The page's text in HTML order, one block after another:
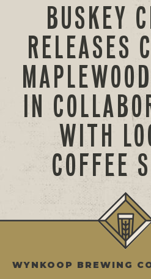
BUSKEY
RELEASES
IN
WITH
COFFEE
WYNKOOP BREWING